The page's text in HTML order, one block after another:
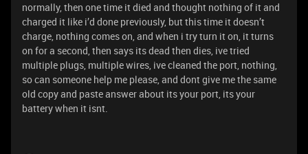
normally, then one time it died and thought nothing of it and
charged it like i’d done previously, but this time it doesn’t
charge, nothing comes on, and when i try turn it on, it turns
on for a second, then says its dead then dies, ive tried
multiple plugs, multiple wires, ive cleaned the port, nothing,
so can someone help me please, and dont give me the same
old copy and paste answer about its your port, its your
battery when it isnt.